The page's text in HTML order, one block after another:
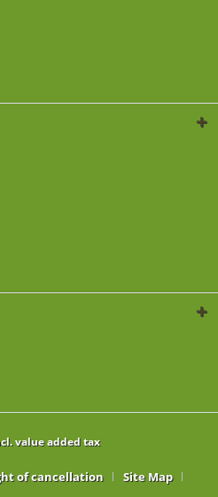
value added tax
of cancellation Site Map